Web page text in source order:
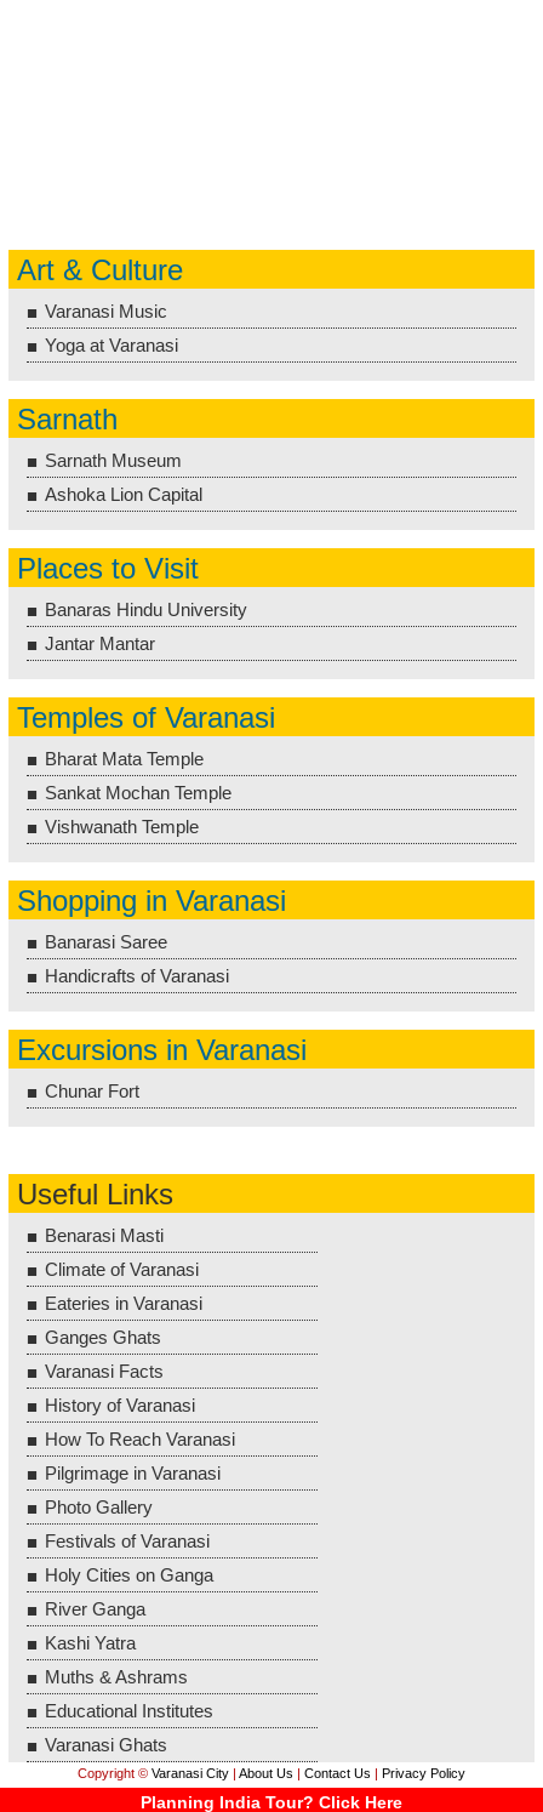
Planning India Tour? Click Here
Art & Culture
Varanasi Music
Yoga at Varanasi
Sarnath
Sarnath Museum
Ashoka Lion Capital
Places to Visit
Banaras Hindu University
Jantar Mantar
Temples of Varanasi
Bharat Mata Temple
Sankat Mochan Temple
Vishwanath Temple
Shopping in Varanasi
Banarasi Saree
Handicrafts of Varanasi
Excursions in Varanasi
Chunar Fort
Useful Links
Benarasi Masti
Climate of Varanasi
Eateries in Varanasi
Ganges Ghats
Varanasi Facts
History of Varanasi
How To Reach Varanasi
Pilgrimage in Varanasi
Photo Gallery
Festivals of Varanasi
Holy Cities on Ganga
River Ganga
Kashi Yatra
Muths & Ashrams
Educational Institutes
Varanasi Ghats
Copyright © Varanasi City | About Us | Contact Us | Privacy Policy